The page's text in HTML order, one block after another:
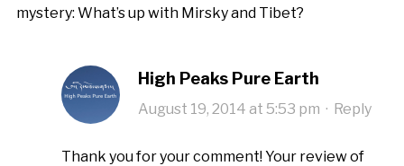
mystery: What’s up with Mirsky and Tibet?
High Peaks Pure Earth
August 19, 2014 at 5:53 pm · Reply
Thank you for your comment! Your review of